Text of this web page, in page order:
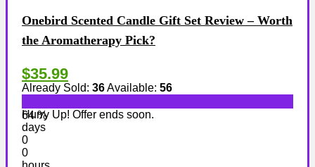
Onebird Scented Candle Gift Set Review – Worth
the Aromatherapy Pick?
$35.99
Already Sold: 36Available: 56
64 %
Hurry Up! Offer ends soon.
days
0
0